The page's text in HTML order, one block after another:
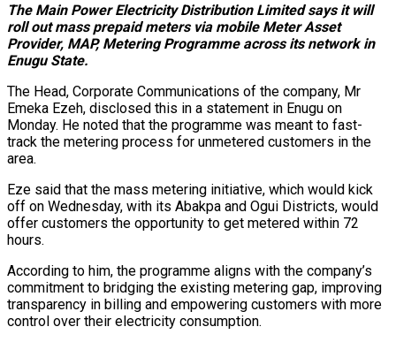
The Main Power Electricity Distribution Limited says it will
roll out mass prepaid meters via mobile Meter Asset
Provider, MAP, Metering Programme across its network in
Enugu State.
The Head, Corporate Communications of the company, Mr
Emeka Ezeh, disclosed this in a statement in Enugu on
Monday. He noted that the programme was meant to fast-
track the metering process for unmetered customers in the
area.
Eze said that the mass metering initiative, which would kick
off on Wednesday, with its Abakpa and Ogui Districts, would
offer customers the opportunity to get metered within 72
hours.
According to him, the programme aligns with the company’s
commitment to bridging the existing metering gap, improving
transparency in billing and empowering customers with more
control over their electricity consumption.